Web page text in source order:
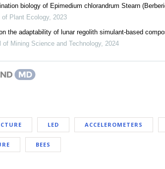
biology of Epimedium chlorandrum Stearn
of Plant Ecology, 2023
the adaptability of lunar regolith simulant-based
of Mining Science and Technology, 2024
LED ACCELEROMETERS
BEES